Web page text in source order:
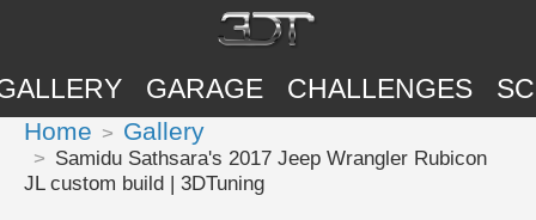
GARAGE CHALLENGES
Home Gallery
Samidu Sathsara's 2017 Jeep Wrangler Rubicon
JL custom build | 3DTuning